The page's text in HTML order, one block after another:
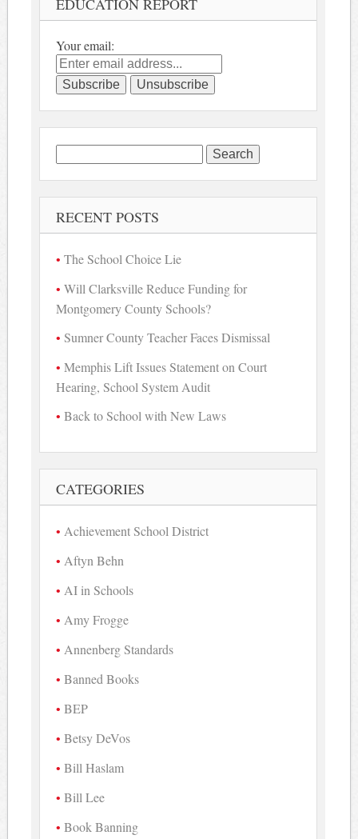
EDUCATION REPORT
Your email:
Search
for:
RECENT POSTS
The School Choice Lie
Will Clarksville Reduce Funding for
Montgomery County Schools?
Sumner County Teacher Faces Dismissal
Memphis Lift Issues Statement on Court
Hearing, School System Audit
Back to School with New Laws
CATEGORIES
Achievement School District
Aftyn Behn
AI in Schools
Amy Frogge
Annenberg Standards
Banned Books
BEP
Betsy DeVos
Bill Haslam
Bill Lee
Book Banning